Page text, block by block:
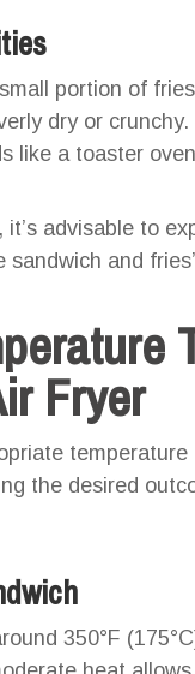
portion of
dry or
like a toaster
it’s advisable to
and
Fryer
the desired
350°F